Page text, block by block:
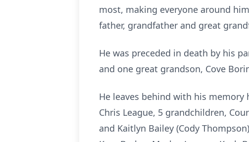
most, making everyone around
father, grandfather and great
He was preceded in death by his
and one great grandson, Cove
He leaves behind with his memory
Chris League, 5 grandchildren,
and Kaitlyn Bailey (Cody